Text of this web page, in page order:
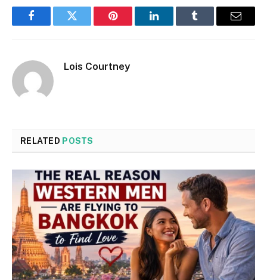
FacebookTwitter Pinterest LinkedInTumblr Email
Lois Courtney
RELATED POSTS